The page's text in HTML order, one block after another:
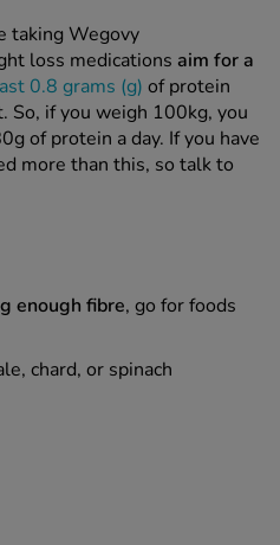
taking Wegovy
loss medications aim for a
0.8 grams (g) of protein
So, if you weigh 100kg, you
of protein a day. If you have
more than this, so talk to
enough fibre, go for foods
chard, or spinach